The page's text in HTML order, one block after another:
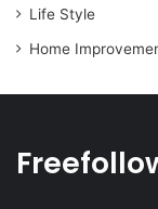
Life Style
Home